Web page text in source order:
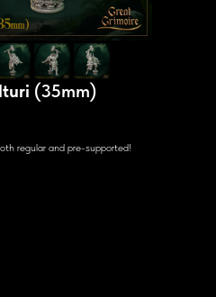
(35mm)
regular and pre-supported!